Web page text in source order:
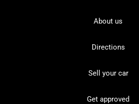
About us
Directions
Sell your car
Get approved